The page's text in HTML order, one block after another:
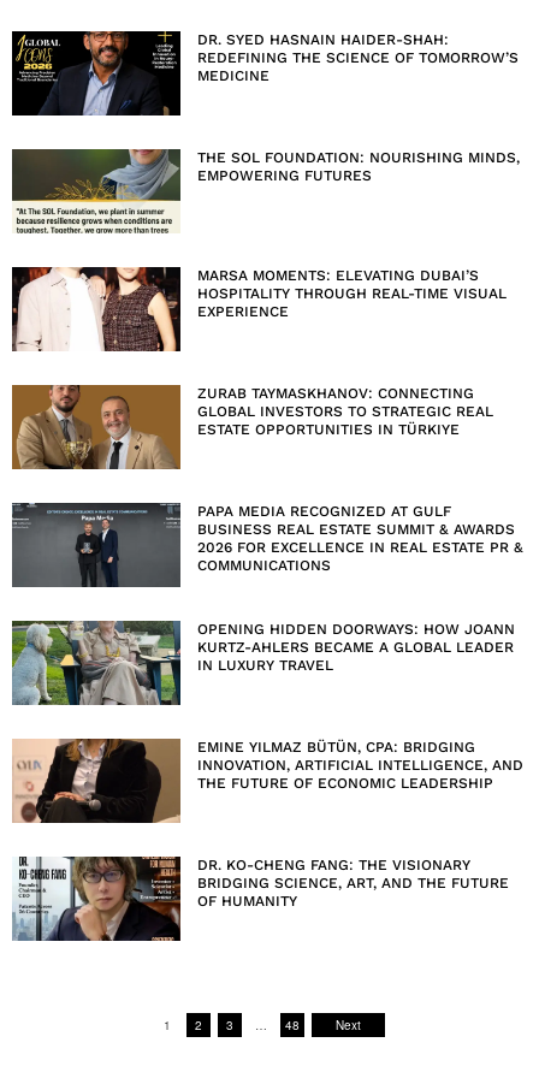
DR. SYED HASNAIN HAIDER-SHAH:
REDEFINING THE SCIENCE OF TOMORROW’S
MEDICINE
THE SOL FOUNDATION: NOURISHING MINDS,
EMPOWERING FUTURES
MARSA MOMENTS: ELEVATING DUBAI’S
HOSPITALITY THROUGH REAL-TIME VISUAL
EXPERIENCE
ZURAB TAYMASKHANOV: CONNECTING
GLOBAL INVESTORS TO STRATEGIC REAL
ESTATE OPPORTUNITIES IN TÜRKIYE
PAPA MEDIA RECOGNIZED AT GULF
BUSINESS REAL ESTATE SUMMIT & AWARDS
2026 FOR EXCELLENCE IN REAL ESTATE PR &
COMMUNICATIONS
OPENING HIDDEN DOORWAYS: HOW JOANN
KURTZ-AHLERS BECAME A GLOBAL LEADER
IN LUXURY TRAVEL
EMINE YILMAZ BÜTÜN, CPA: BRIDGING
INNOVATION, ARTIFICIAL INTELLIGENCE, AND
THE FUTURE OF ECONOMIC LEADERSHIP
DR. KO-CHENG FANG: THE VISIONARY
BRIDGING SCIENCE, ART, AND THE FUTURE
OF HUMANITY
1 2 3 … 48 Next